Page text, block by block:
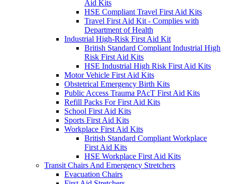
Aid Kits
HSE Compliant Travel First Aid Kits
Travel First Aid Kit - Complies with
Department of Health
Industrial High-Risk First Aid Kit
British Standard Compliant Industrial High
Risk First Aid Kits
HSE Industrial High Risk First Aid Kits
Motor Vehicle First Aid Kits
Obstetrical Emergency Birth Kits
Public Access Trauma PAcT First Aid Kits
Refill Packs For First Aid Kits
School First Aid Kits
Sports First Aid Kits
Workplace First Aid Kits
British Standard Compliant Workplace
First Aid Kits
HSE Workplace First Aid Kits
Transit Chairs And Emergency Stretchers
Evacuation Chairs